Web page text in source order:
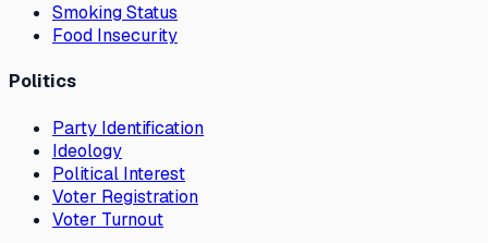
Smoking Status
Food Insecurity
Politics
Party Identification
Ideology
Political Interest
Voter Registration
Voter Turnout